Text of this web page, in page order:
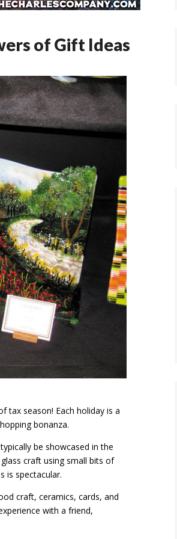
of Gift Ideas
tax season! Each holiday is a
bonanza.
be showcased in the
craft using small bits of
is spectacular.
craft, ceramics, cards, and
with a friend,